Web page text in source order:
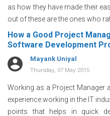
as how they have made their
out of these are the ones who
How a Good Project
Software Development
Mayank Uniyal
Thursday, 07 May 2015
Working as a Project Manager
experience working in the IT
points that helps in quick